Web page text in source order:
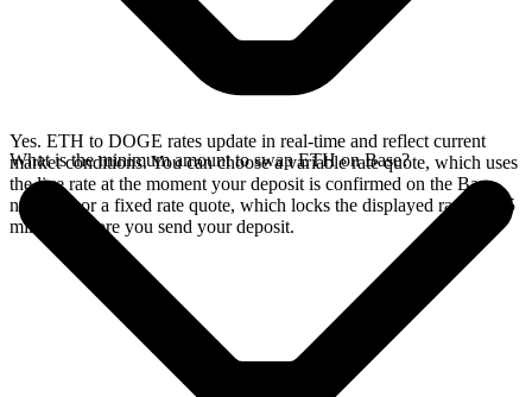
Yes. ETH to DOGE rates update in real-time and reflect current
market conditions. You can choose a variable rate quote, which uses
the live rate at the moment your deposit is confirmed on the Base
network, or a fixed rate quote, which locks the displayed rate for 15
minutes before you send your deposit.
What is the minimum amount to swap ETH on Base?